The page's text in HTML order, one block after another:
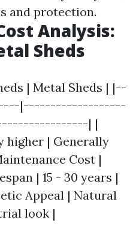
and protection.
Analysis:
Sheds
| Metal Sheds | |--
|-------------------
| |
higher | Generally
Cost |
| 15 - 30 years |
Appeal | Natural
look |